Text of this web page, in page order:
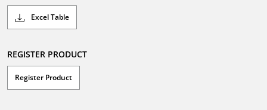
Excel Table
REGISTER PRODUCT
Register Product